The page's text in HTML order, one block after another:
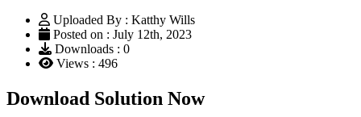
Uploaded By : Katthy Wills
Posted on : July 12th, 2023
Downloads : 0
Views : 496
Download Solution Now